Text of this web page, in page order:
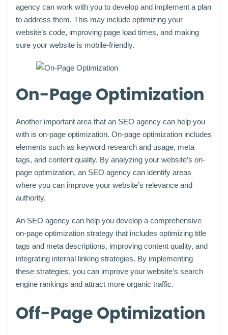
agency can work with you to develop and implement a plan
to address them. This may include optimizing your
website’s code, improving page load times, and making
sure your website is mobile-friendly.
On-Page Optimization
Another important area that an SEO agency can help you
with is on-page optimization. On-page optimization includes
elements such as keyword research and usage, meta
tags, and content quality. By analyzing your website’s on-
page optimization, an SEO agency can identify areas
where you can improve your website’s relevance and
authority.
An SEO agency can help you develop a comprehensive
on-page optimization strategy that includes optimizing title
tags and meta descriptions, improving content quality, and
integrating internal linking strategies. By implementing
these strategies, you can improve your website’s search
engine rankings and attract more organic traffic.
Off-Page Optimization